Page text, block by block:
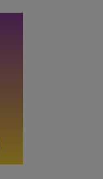
your insights.
to our